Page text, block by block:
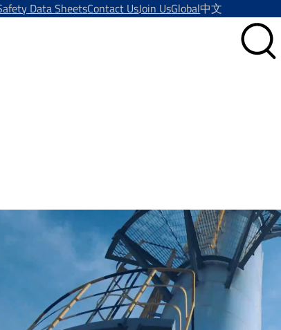
Data SheetsContact UsJoin UsGlobal中文